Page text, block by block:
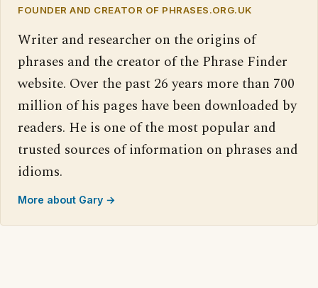
FOUNDER AND CREATOR OF PHRASES.ORG.UK
Writer and researcher on the origins of
phrases and the creator of the Phrase Finder
website. Over the past 26 years more than 700
million of his pages have been downloaded by
readers. He is one of the most popular and
trusted sources of information on phrases and
idioms.
More about Gary →